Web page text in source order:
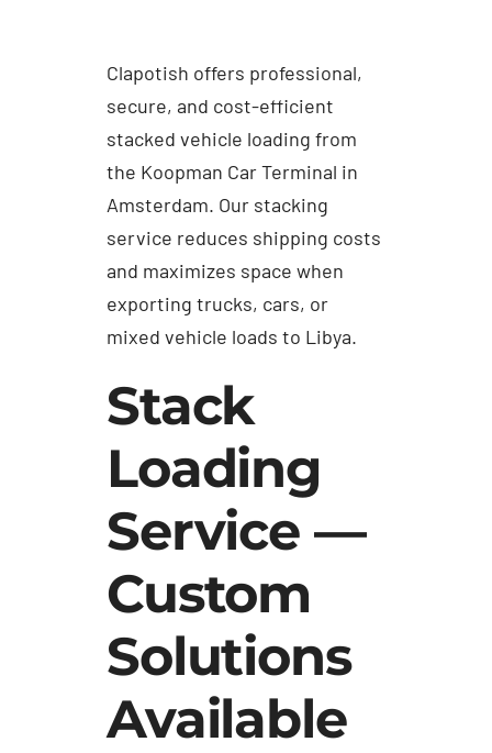
Clapotish offers professional,
secure, and cost-efficient
stacked vehicle loading from
the Koopman Car Terminal in
Amsterdam. Our stacking
service reduces shipping costs
and maximizes space when
exporting trucks, cars, or
mixed vehicle loads to Libya.
Stack
Loading
Service —
Custom
Solutions
Available